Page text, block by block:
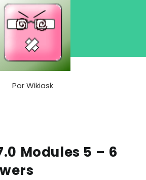
PorWikiask
Modules 5 – 6